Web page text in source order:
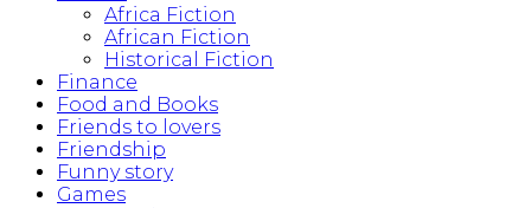
Africa Fiction
African Fiction
Historical Fiction
Finance
Food and Books
Friends to lovers
Friendship
Funny story
Games